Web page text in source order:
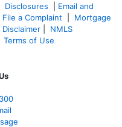
Disclosures
Email and
File a Complaint
Mortgage
NMLS
Terms of Use